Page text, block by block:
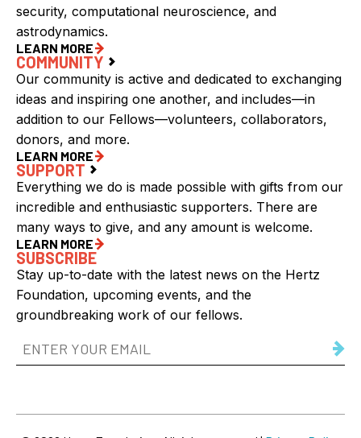
security, computational neuroscience, and
astrodynamics.
LEARN MORE
COMMUNITY
Our community is active and dedicated to exchanging
ideas and inspiring one another, and includes—in
addition to our Fellows—volunteers, collaborators,
donors, and more.
LEARN MORE
SUPPORT
Everything we do is made possible with gifts from our
incredible and enthusiastic supporters. There are
many ways to give, and any amount is welcome.
LEARN MORE
SUBSCRIBE
Stay up-to-date with the latest news on the Hertz
Foundation, upcoming events, and the
groundbreaking work of our fellows.
Email
Address